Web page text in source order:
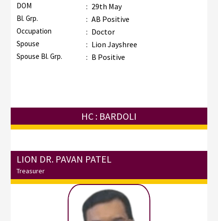
DOM : 29th May
Bl. Grp. : AB Positive
Occupation : Doctor
Spouse : Lion Jayshree
Spouse Bl. Grp. : B Positive
HC : BARDOLI
LION DR. PAVAN PATEL
Treasurer